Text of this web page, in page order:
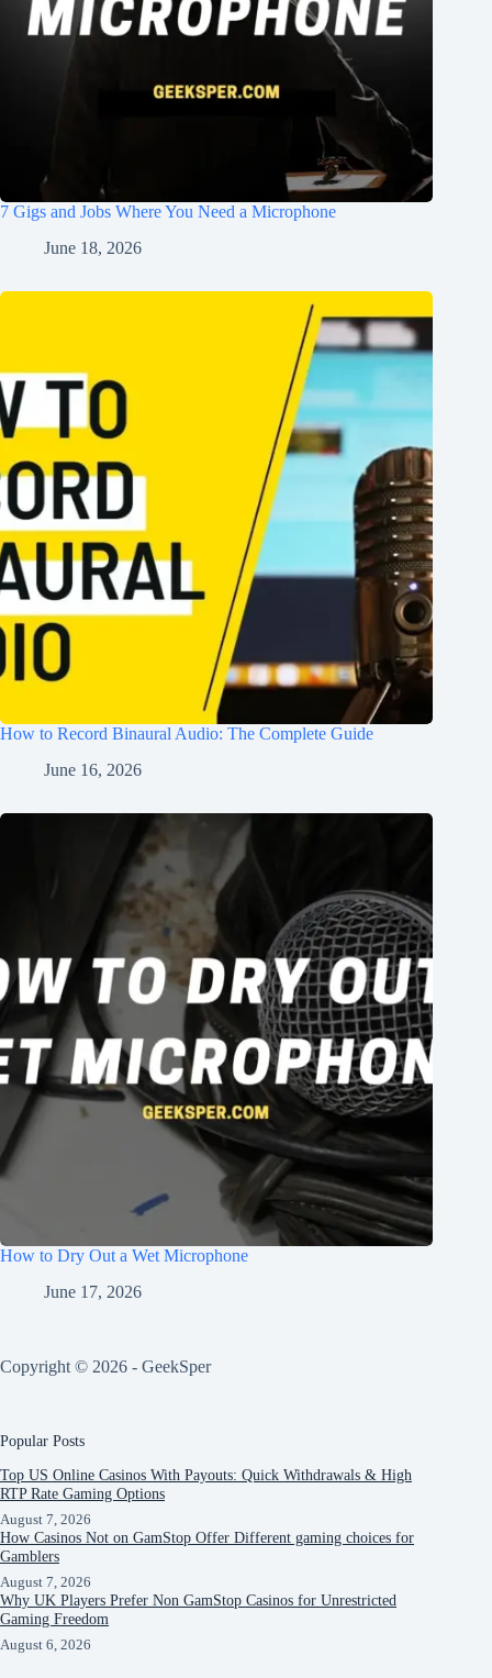
7 Gigs and Jobs Where You Need a Microphone
June 18, 2026
How to Record Binaural Audio: The Complete Guide
June 16, 2026
How to Dry Out a Wet Microphone
June 17, 2026
Copyright © 2026 - GeekSper
Popular Posts
Top US Online Casinos With Payouts: Quick Withdrawals & High
RTP Rate Gaming Options
August 7, 2026
How Casinos Not on GamStop Offer Different gaming choices for
Gamblers
August 7, 2026
Why UK Players Prefer Non GamStop Casinos for Unrestricted
Gaming Freedom
August 6, 2026